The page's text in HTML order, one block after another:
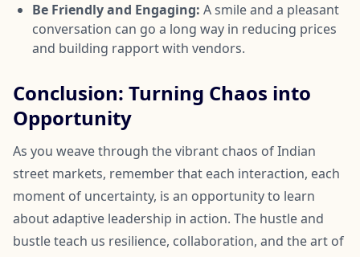
Be Friendly and Engaging: A smile and a pleasant
conversation can go a long way in reducing prices
and building rapport with vendors.
Conclusion: Turning Chaos into
Opportunity
As you weave through the vibrant chaos of Indian
street markets, remember that each interaction, each
moment of uncertainty, is an opportunity to learn
about adaptive leadership in action. The hustle and
bustle teach us resilience, collaboration, and the art of